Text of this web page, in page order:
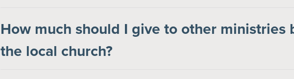
How much should I give to other ministries
the local church?